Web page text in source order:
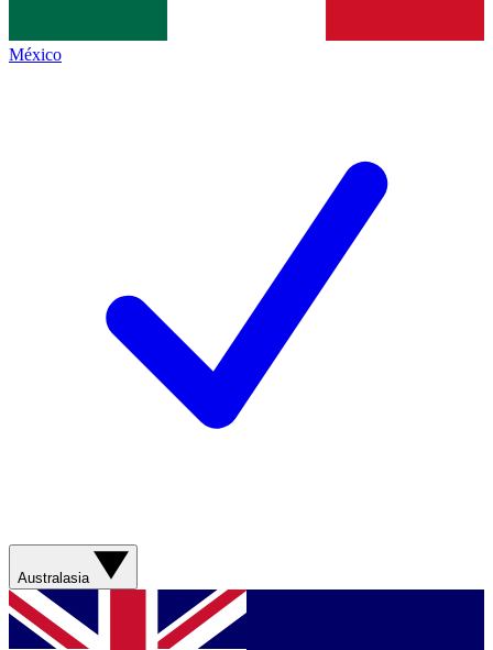
México
Australasia